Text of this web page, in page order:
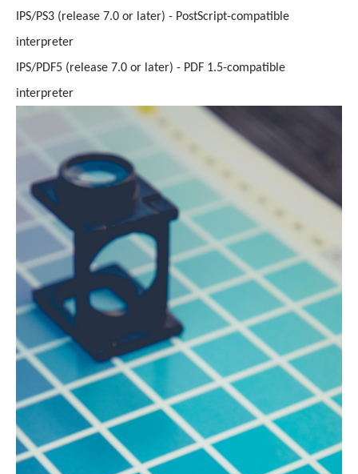
IPS/PS3 (release 7.0 or later) - PostScript-compatible
interpreter
IPS/PDF5 (release 7.0 or later) - PDF 1.5-compatible
interpreter